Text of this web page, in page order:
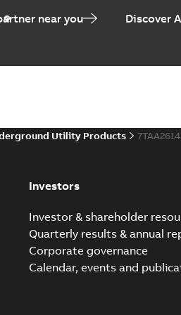
wherever possible - without
Homac New improved
near you Discover
Utility Products
Investors
Investor & shareholder
Quarterly results & annual
Corporate governance
Calendar, events and